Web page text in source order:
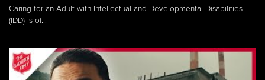
Caring for an Adult with Intellectual and Developmental Disabilities
(IDD) is of...